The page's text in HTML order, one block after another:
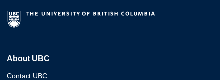
About UBC
Contact UBC